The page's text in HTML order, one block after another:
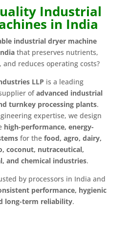
Industrial
in India
industrial dryer machine
that preserves nutrients,
reduces operating costs?
LLP is a leading
of advanced industrial
turnkey processing plants.
expertise, we design
high-performance, energy-
for the food, agro, dairy,
coconut, nutraceutical,
and chemical industries.
by processors in India and
performance, hygienic
long-term reliability.